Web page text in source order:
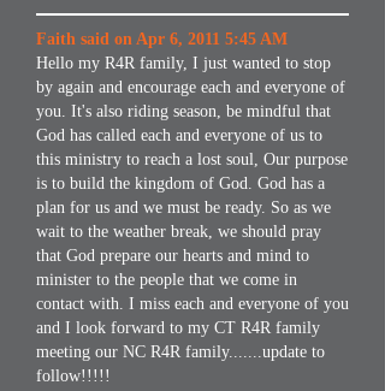
Faith said on Apr 6, 2011 5:45 AM
Hello my R4R family, I just wanted to stop
by again and encourage each and everyone of
you. It's also riding season, be mindful that
God has called each and everyone of us to
this ministry to reach a lost soul, Our purpose
is to build the kingdom of God. God has a
plan for us and we must be ready. So as we
wait to the weather break, we should pray
that God prepare our hearts and mind to
minister to the people that we come in
contact with. I miss each and everyone of you
and I look forward to my CT R4R family
meeting our NC R4R family.......update to
follow!!!!!